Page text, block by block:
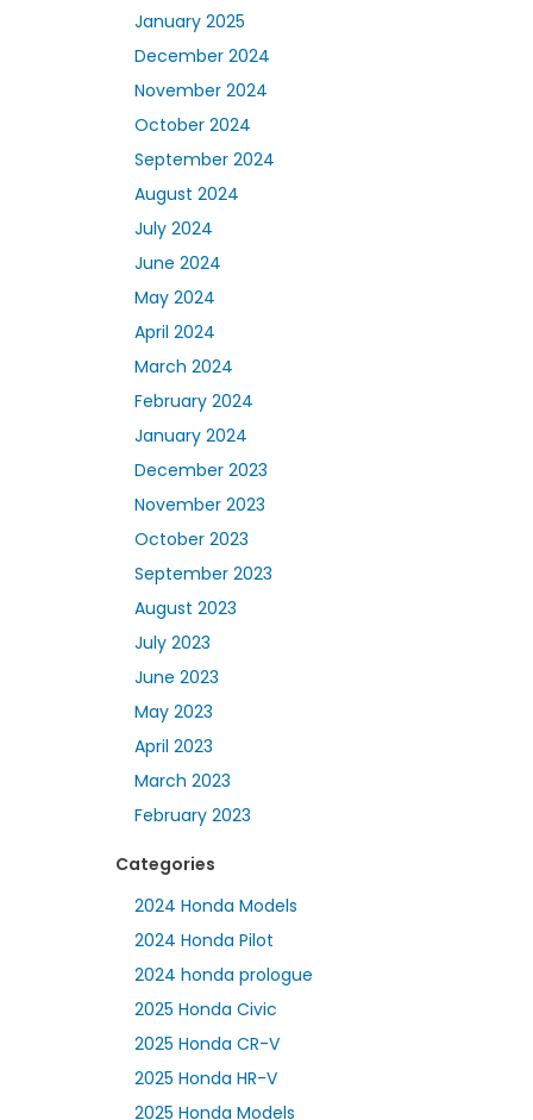
January 2025
December 2024
November 2024
October 2024
September 2024
August 2024
July 2024
June 2024
May 2024
April 2024
March 2024
February 2024
January 2024
December 2023
November 2023
October 2023
September 2023
August 2023
July 2023
June 2023
May 2023
April 2023
March 2023
February 2023
Categories
2024 Honda Models
2024 Honda Pilot
2024 honda prologue
2025 Honda Civic
2025 Honda CR-V
2025 Honda HR-V
2025 Honda Models